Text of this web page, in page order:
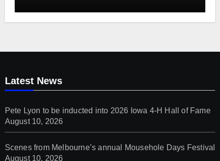
Latest News
Pete Lyon to be inducted into 2026 Iowa 4-H Hall of Fame
August 10, 2026
Scenes from Melbourne’s annual Mousehole Days Festival
August 10, 2026